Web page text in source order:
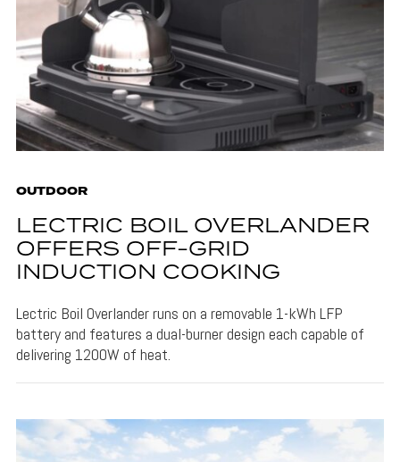
OUTDOOR
LECTRIC BOIL OVERLANDER
OFFERS OFF-GRID
INDUCTION COOKING
Lectric Boil Overlander runs on a removable 1-kWh LFP
battery and features a dual-burner design each capable of
delivering 1200W of heat.